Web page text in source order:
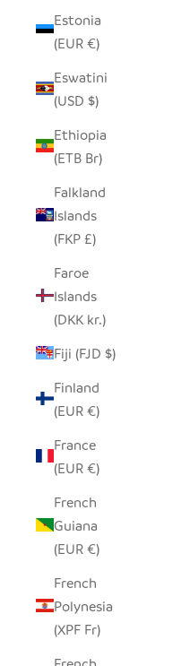
Estonia
(EUR €)
Eswatini
(USD $)
Ethiopia
(ETB Br)
Falkland
Islands
(FKP £)
Faroe
Islands
(DKK kr.)
Fiji (FJD $)
Finland
(EUR €)
France
(EUR €)
French
Guiana
(EUR €)
French
Polynesia
(XPF Fr)